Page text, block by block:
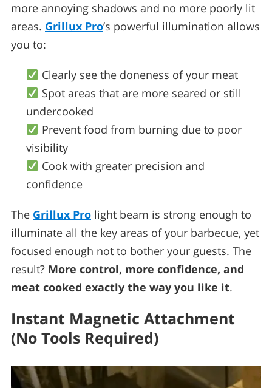
more annoying shadows and no more poorly lit
areas. Grillux Pro’s powerful illumination allows
you to:
Clearly see the doneness of your meat
Spot areas that are more seared or still
undercooked
Prevent food from burning due to poor
visibility
Cook with greater precision and
confidence
The Grillux Pro light beam is strong enough to
illuminate all the key areas of your barbecue, yet
focused enough not to bother your guests. The
result? More control, more confidence, and
meat cooked exactly the way you like it.
Instant Magnetic Attachment
(No Tools Required)